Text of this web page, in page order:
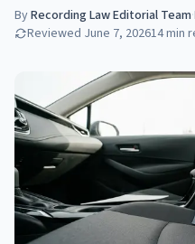
ByRecording Law Editorial Team·
Reviewed June 7, 202614min